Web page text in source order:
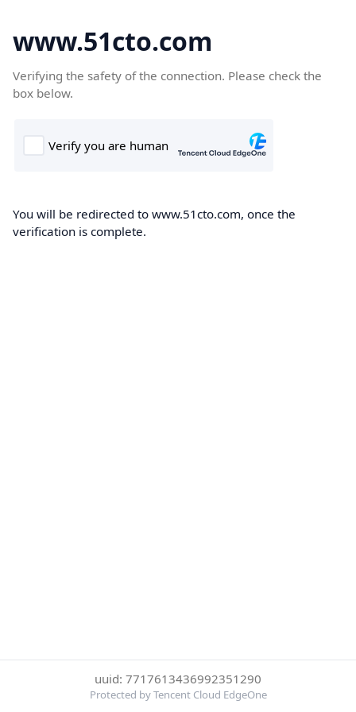
www.51cto.com
Verifying the safety of the connection. Please check the
box below.
You will be redirected to www.51cto.com, once the
verification is complete.
uuid: 7717613436992351290
Protected by Tencent Cloud EdgeOne